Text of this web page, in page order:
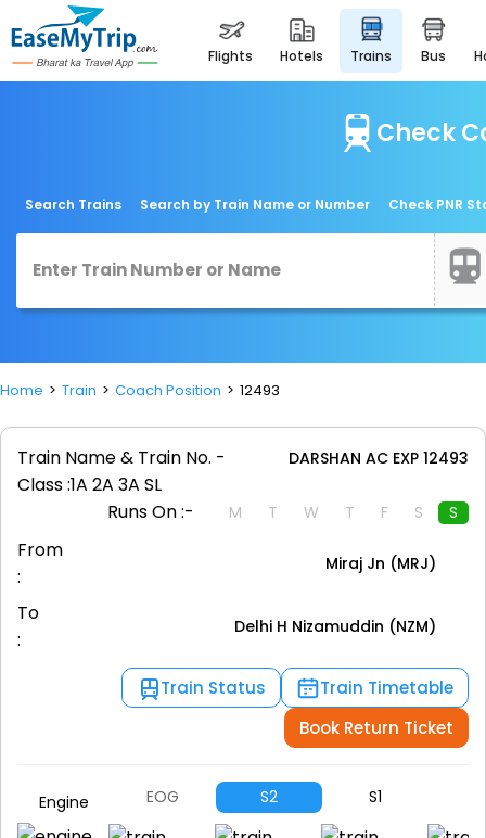
flights hotels trains bus
Check
Search Trains Search by Train Name or Number Check PNR
Home Train Coach Position 12493
Train Name & Train No. - DARSHAN AC EXP 12493
Class :1A 2A 3A SL
Runs On :-
M T W T F S S
From
:
Miraj Jn (MRJ)
To
:
Delhi H Nizamuddin (NZM)
Train Status
Train Timetable
Book Return Ticket
Engine EOG S2 S1